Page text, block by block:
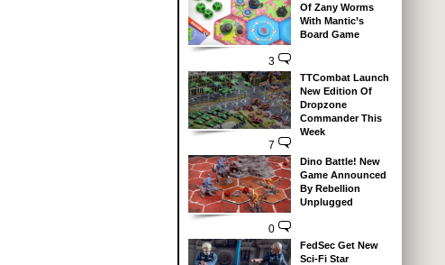
3
Of Zany Worms
With Mantic’s
Board Game
7
TTCombat Launch
New Edition Of
Dropzone
Commander This
Week
0
Dino Battle! New
Game Announced
By Rebellion
Unplugged
FedSec Get New
Sci-Fi Star